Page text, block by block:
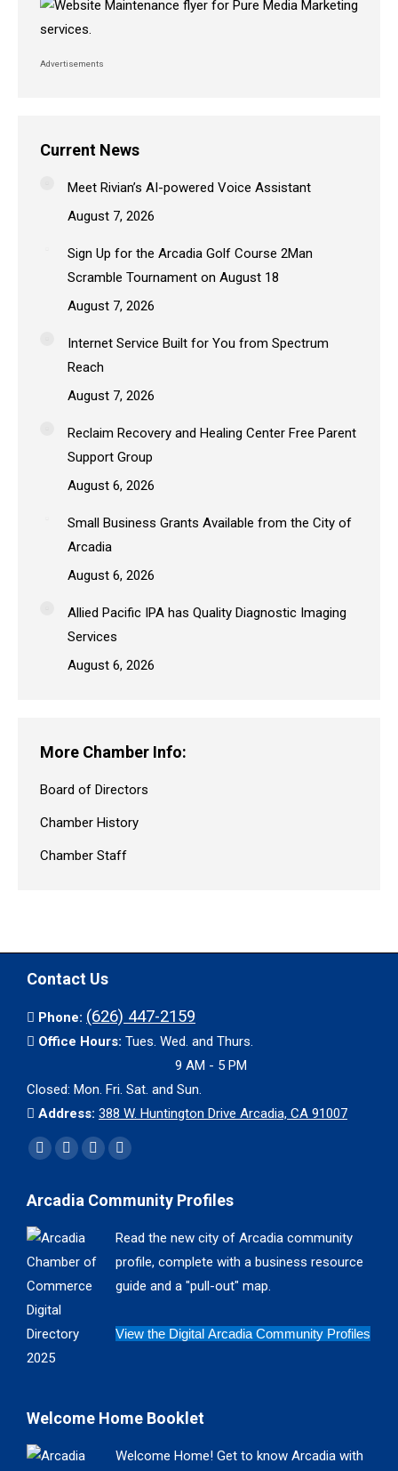
Advertisements
Current News
Meet Rivian’s AI-powered Voice Assistant
August 7, 2026
Sign Up for the Arcadia Golf Course 2Man
Scramble Tournament on August 18
August 7, 2026
Internet Service Built for You from Spectrum
Reach
August 7, 2026
Reclaim Recovery and Healing Center Free Parent
Support Group
August 6, 2026
Small Business Grants Available from the City of
Arcadia
August 6, 2026
Allied Pacific IPA has Quality Diagnostic Imaging
Services
August 6, 2026
More Chamber Info:
Board of Directors
Chamber History
Chamber Staff
Contact Us
Phone: (626) 447-2159
Office Hours: Tues. Wed. and Thurs.
9 AM - 5 PM
Closed: Mon. Fri. Sat. and Sun.
Address: 388 W. Huntington Drive Arcadia, CA 91007
Find us on:
Facebook
opens
in
X
opens
YouTube
opens
window
Instagram
opens
Arcadia Community Profiles
Read the new city of Arcadia community
profile, complete with a business resource
guide and a "pull-out" map.
View the Digital Arcadia Community Profiles
Welcome Home Booklet
Welcome Home! Get to know Arcadia with